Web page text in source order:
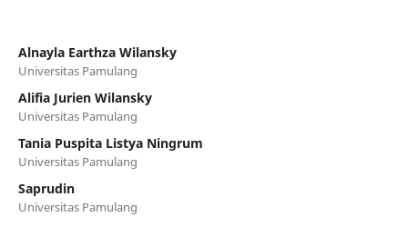
Alnayla Earthza Wilansky
Universitas Pamulang
Alifia Jurien Wilansky
Universitas Pamulang
Tania Puspita Listya Ningrum
Universitas Pamulang
Saprudin
Universitas Pamulang